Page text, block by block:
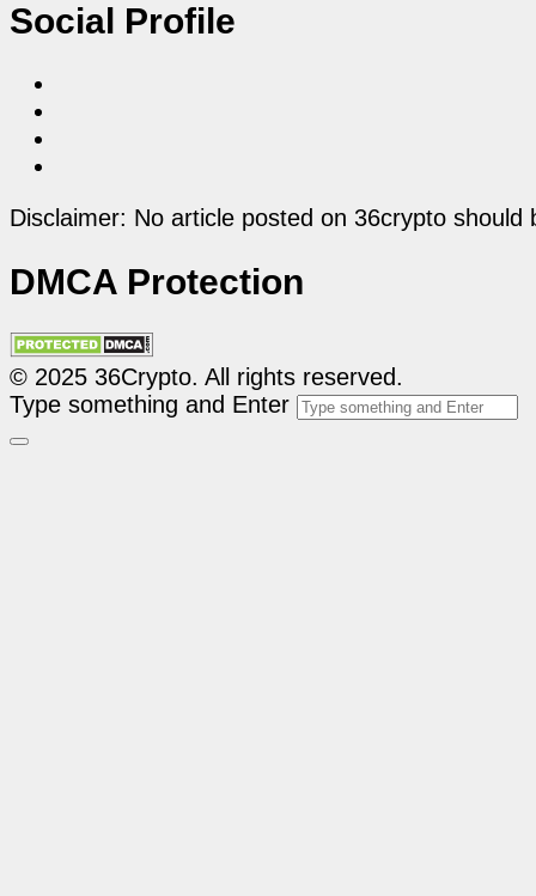
Social Profile
Disclaimer: No article posted on 36crypto
DMCA Protection
© 2025 36Crypto. All rights reserved.
Type something and Enter